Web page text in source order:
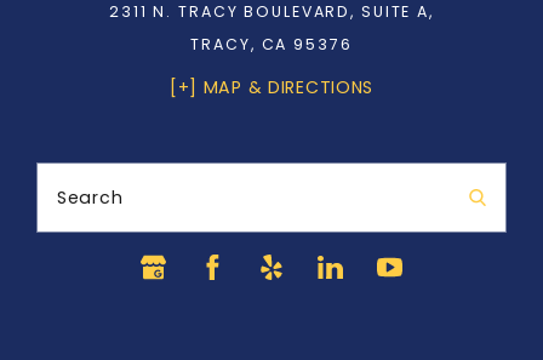
2311 N. TRACY BOULEVARD, SUITE A,
TRACY, CA 95376
[+] MAP & DIRECTIONS
Search